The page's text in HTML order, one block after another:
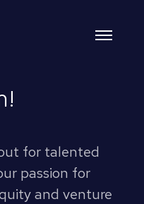
for talented
passion for
and venture